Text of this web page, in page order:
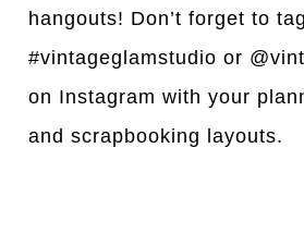
hangouts! Don’t forget to
#vintageglamstudio or
on Instagram with your
and scrapbooking layouts.